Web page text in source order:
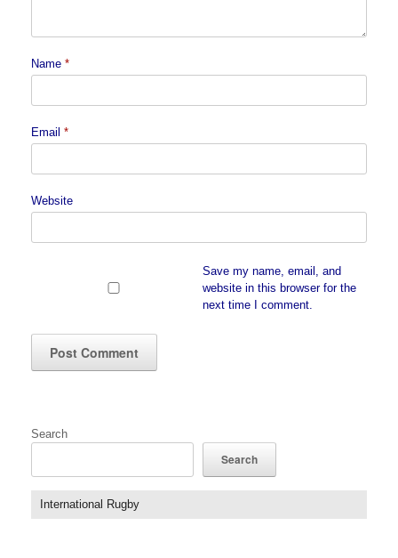
Name *
Email *
Website
Save my name, email, and
website in this browser for the
next time I comment.
Search
Search
International Rugby